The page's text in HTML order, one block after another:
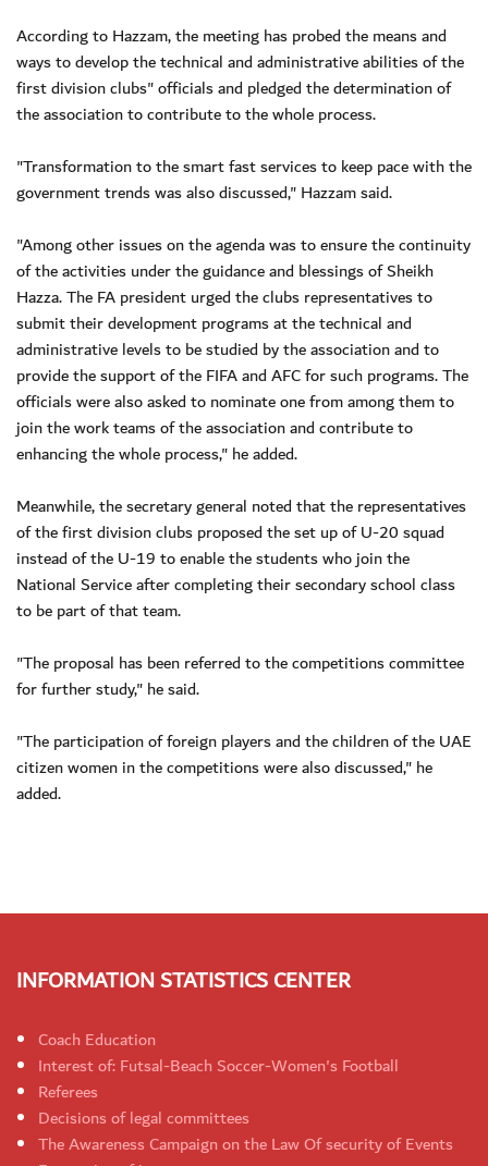
According to Hazzam, the meeting has probed the means and
ways to develop the technical and administrative abilities of the
first division clubs" officials and pledged the determination of
the association to contribute to the whole process.
"Transformation to the smart fast services to keep pace with the
government trends was also discussed," Hazzam said.
"Among other issues on the agenda was to ensure the continuity
of the activities under the guidance and blessings of Sheikh
Hazza. The FA president urged the clubs representatives to
submit their development programs at the technical and
administrative levels to be studied by the association and to
provide the support of the FIFA and AFC for such programs. The
officials were also asked to nominate one from among them to
join the work teams of the association and contribute to
enhancing the whole process," he added.
Meanwhile, the secretary general noted that the representatives
of the first division clubs proposed the set up of U-20 squad
instead of the U-19 to enable the students who join the
National Service after completing their secondary school class
to be part of that team.
"The proposal has been referred to the competitions committee
for further study," he said.
"The participation of foreign players and the children of the UAE
citizen women in the competitions were also discussed," he
added.
INFORMATION STATISTICS CENTER
Coach Education
Interest of: Futsal-Beach Soccer-Women's Football
Referees
Decisions of legal committees
The Awareness Campaign on the Law Of security of Events